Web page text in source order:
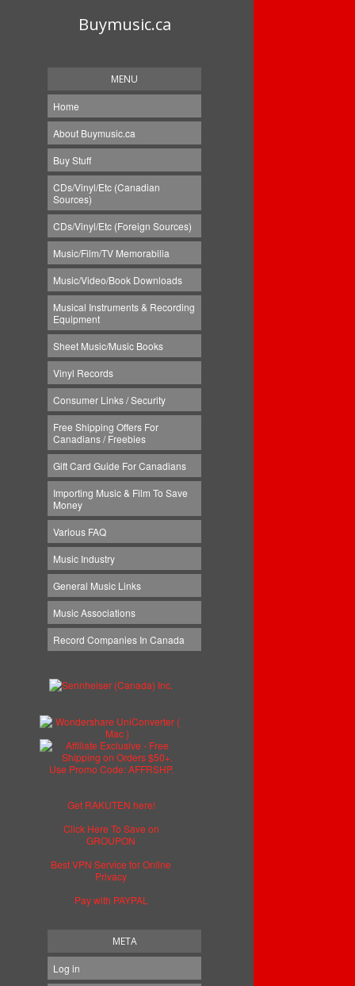
Buymusic.ca
MENU
Home
About Buymusic.ca
Buy Stuff
CDs/Vinyl/Etc (Canadian
Sources)
CDs/Vinyl/Etc (Foreign Sources)
Music/Film/TV Memorabilia
Music/Video/Book Downloads
Musical Instruments & Recording
Equipment
Sheet Music/Music Books
Vinyl Records
Consumer Links / Security
Free Shipping Offers For
Canadians / Freebies
Gift Card Guide For Canadians
Importing Music & Film To Save
Money
Various FAQ
Music Industry
General Music Links
Music Associations
Record Companies In Canada
Get RAKUTEN here!
Click Here To Save on
GROUPON
Best VPN Service for Online
Privacy
Pay with PAYPAL
META
Log in